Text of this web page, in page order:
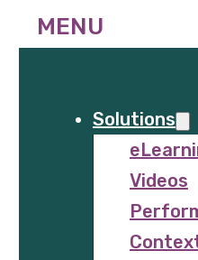
MENU
Solutions
Videos